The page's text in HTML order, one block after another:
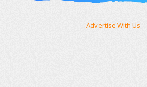
Advertise With Us